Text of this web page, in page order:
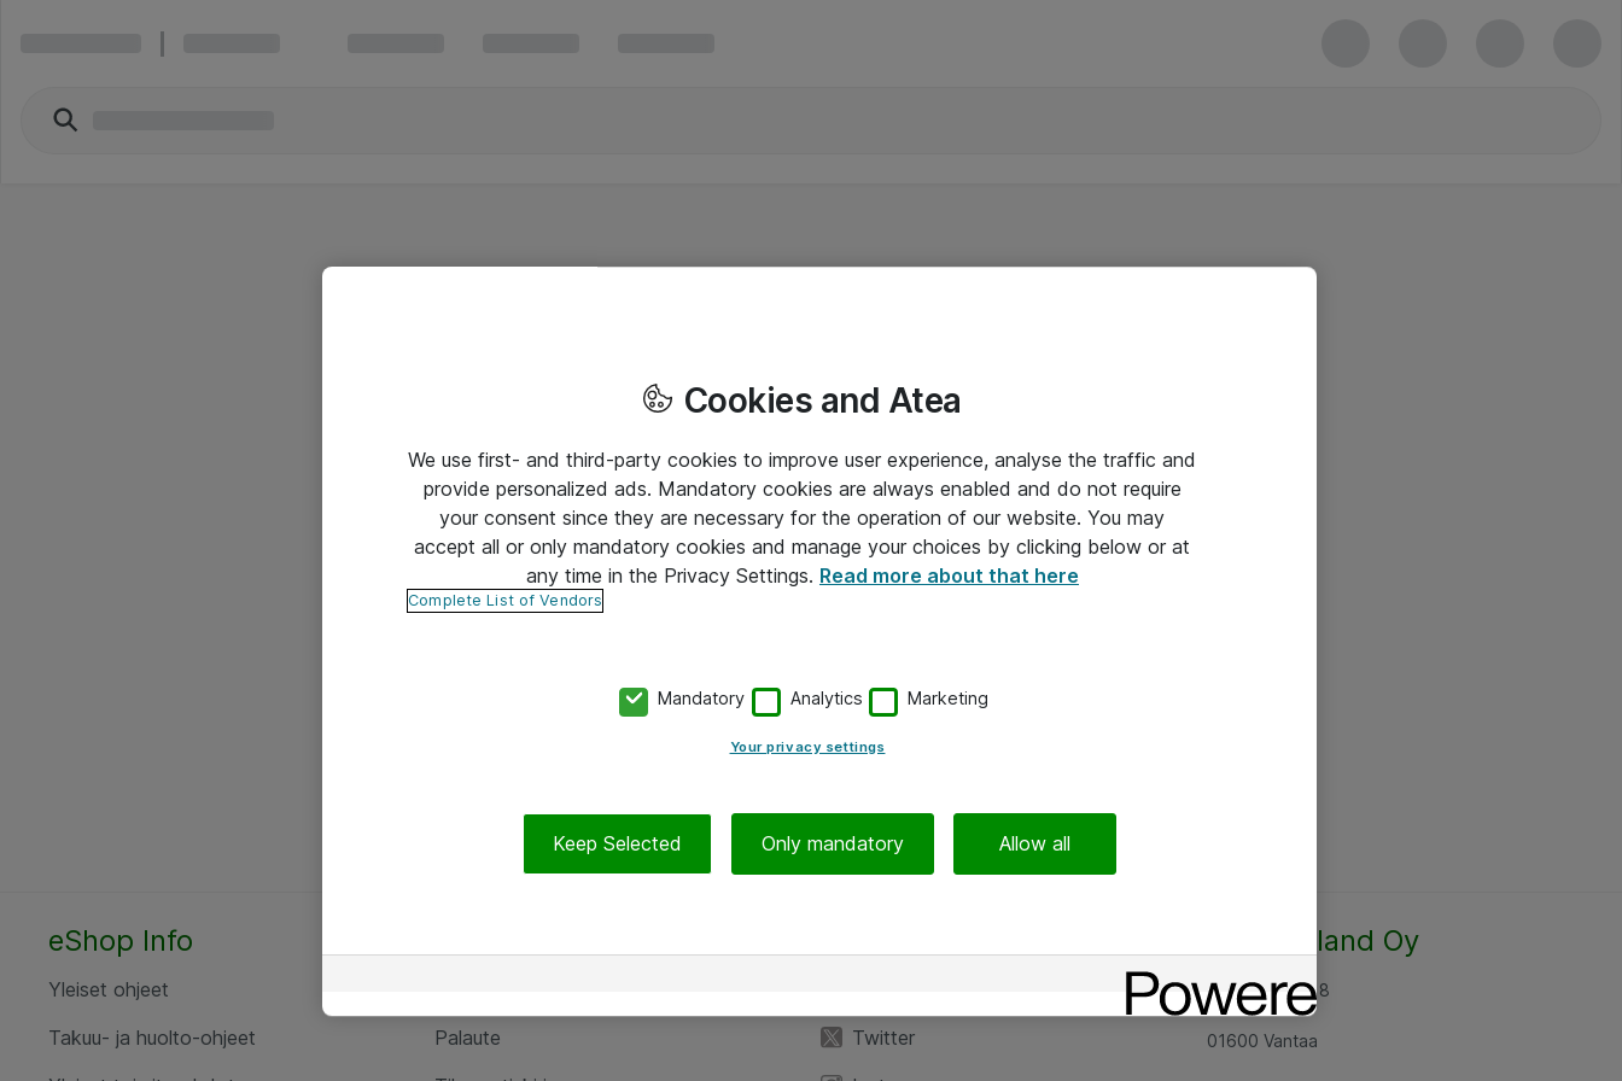
eShop Info
Yleiset ohjeet
Takuu- ja huolto-ohjeet
Palaute
Twitter
Atea Finland Oy
Rajatorpantie 8
01600 Vantaa
Cookies and Atea
We use first- and third-party cookies to improve user experience, analyse the traffic and
provide personalized ads. Mandatory cookies are always enabled and do not require
your consent since they are necessary for the operation of our website. You may
accept all or only mandatory cookies and manage your choices by clicking below or at
any time in the Privacy Settings. Read more about that here
Complete List of Vendors
Mandatory Analytics Marketing
Your privacy settings
Keep Selected Only mandatory Allow all